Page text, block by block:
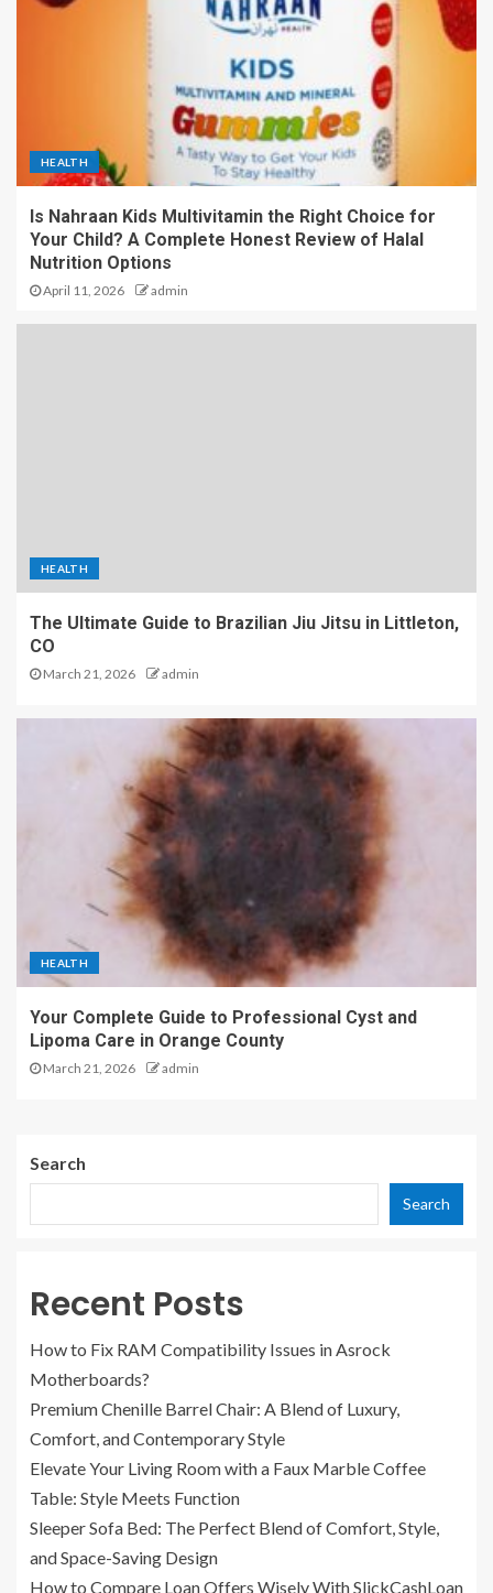
HEALTH
Is Nahraan Kids Multivitamin the Right Choice for
Your Child? A Complete Honest Review of Halal
Nutrition Options
April 11, 2026 admin
HEALTH
The Ultimate Guide to Brazilian Jiu Jitsu in Littleton,
CO
March 21, 2026 admin
HEALTH
Your Complete Guide to Professional Cyst and
Lipoma Care in Orange County
March 21, 2026 admin
Search
Search
Recent Posts
How to Fix RAM Compatibility Issues in Asrock
Motherboards?
Premium Chenille Barrel Chair: A Blend of Luxury,
Comfort, and Contemporary Style
Elevate Your Living Room with a Faux Marble Coffee
Table: Style Meets Function
Sleeper Sofa Bed: The Perfect Blend of Comfort, Style,
and Space-Saving Design
How to Compare Loan Offers Wisely With SlickCashLoan